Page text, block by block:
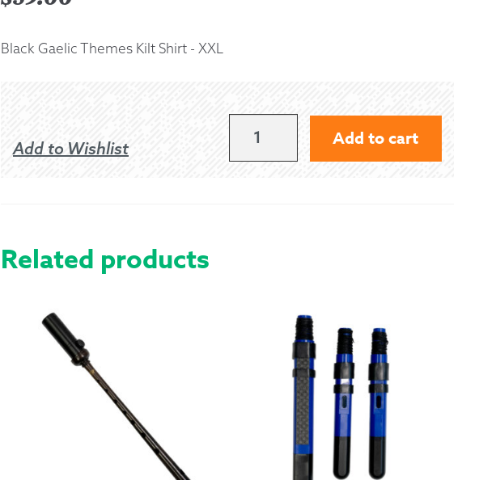
Black Gaelic Themes Kilt Shirt - XXL
Add to Wishlist
BLACK
Add to cart
Related products